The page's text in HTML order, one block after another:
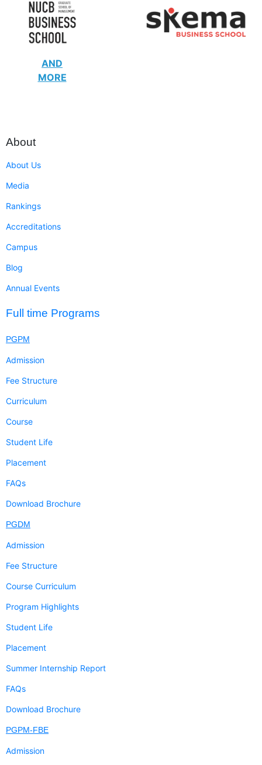
AND
MORE
About
About Us
Media
Rankings
Accreditations
Campus
Blog
Annual Events
Full time Programs
PGPM
Admission
Fee Structure
Curriculum
Course
Student Life
Placement
FAQs
Download Brochure
PGDM
Admission
Fee Structure
Course Curriculum
Program Highlights
Student Life
Placement
Summer Internship Report
FAQs
Download Brochure
PGPM-FBE
Admission